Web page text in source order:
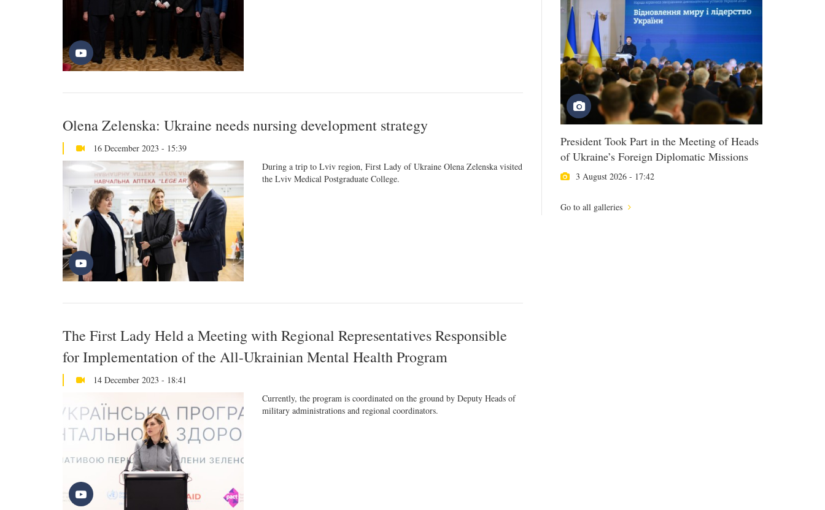
President Took Part in the Meeting of Heads
of Ukraine’s Foreign Diplomatic Missions
3 August 2026 - 17:42
Go to all galleries
Olena Zelenska: Ukraine needs nursing development strategy
16 December 2023 - 15:39
During a trip to Lviv region, First Lady of Ukraine Olena Zelenska visited
the Lviv Medical Postgraduate College.
The First Lady Held a Meeting with Regional Representatives Responsible
for Implementation of the All-Ukrainian Mental Health Program
14 December 2023 - 18:41
Currently, the program is coordinated on the ground by Deputy Heads of
military administrations and regional coordinators.